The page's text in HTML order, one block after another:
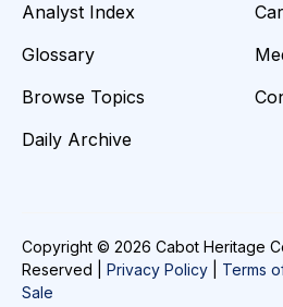
Analyst Index
Glossary
Browse Topics
Daily Archive
Copyright © 2026 Cabot Heritage
Reserved | Privacy Policy
Terms
Sale